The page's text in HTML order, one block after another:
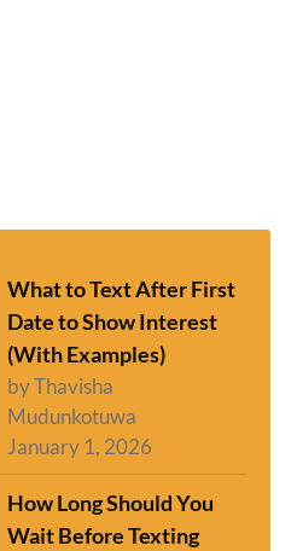
What to Text After First
Date to Show Interest
(With Examples)
by Thavisha
Mudunkotuwa
January 1, 2026
How Long Should You
Wait Before Texting